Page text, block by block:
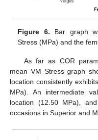
Figure 6. Bar graph
Stress (MPa) and the
As far as COR
mean VM Stress graph
location consistently
MPa). An intermediate
location (12.50 MPa),
occasions in Superior and